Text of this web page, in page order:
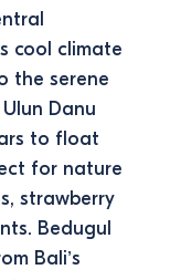
cool climate
the serene
Danu
to float
for nature
strawberry
Bedugul
Bali’s